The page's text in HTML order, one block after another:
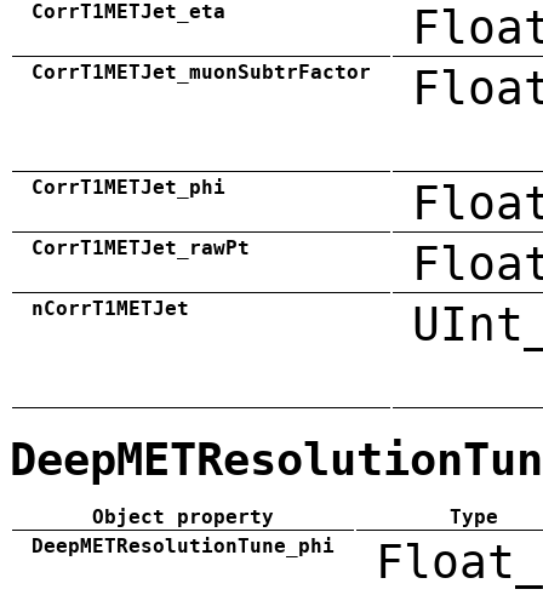
CorrT1METJet_eta
CorrT1METJet_muonSubtrFactor
CorrT1METJet_phi
CorrT1METJet_rawPt
nCorrT1METJet
Object property
Type
DeepMETResolutionTune_phi